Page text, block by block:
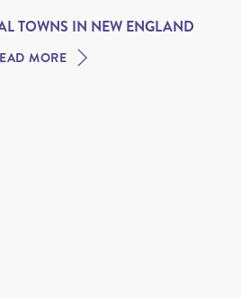
TOWNS IN NEW ENGLAND
MORE